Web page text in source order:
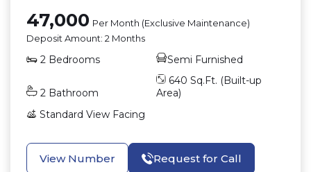
47,000 Per Month (Exclusive Maintenance)
Deposit Amount: 2 Months
2 Bedrooms Semi Furnished
2 Bathroom
640 Sq.Ft. (Built-up
Area)
Standard View Facing
View Number Request for Call